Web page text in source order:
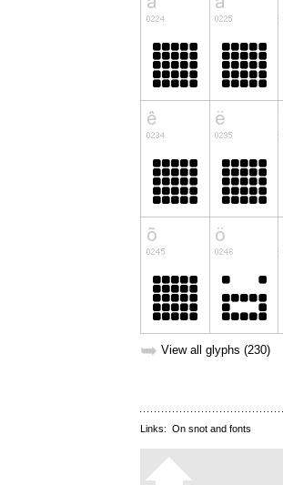
➥ View all glyphs (230)
Links: On snot and fonts